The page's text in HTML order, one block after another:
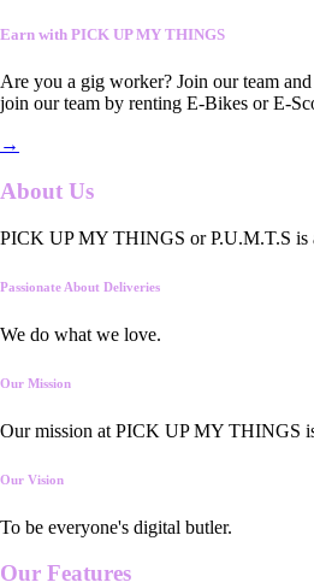
Earn with PICK UP MY THINGS
Are you a gig worker? Join our team
join our team by renting E-Bikes or E-
→
About Us
PICK UP MY THINGS or P.U.M.T.S is
Passionate About Deliveries
We do what we love.
Our Mission
Our mission at PICK UP MY THINGS
Our Vision
To be everyone's digital butler.
Our Features